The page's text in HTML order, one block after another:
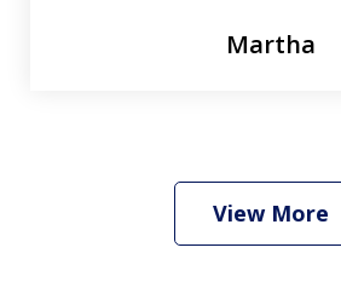
Martha
View More